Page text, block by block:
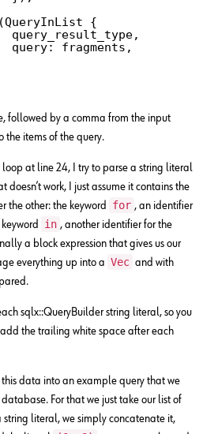
{
query_result_type,
query: fragments,
followed by a comma from the input
the items of the query.
loop at line 24, I try to parse a string literal
doesn’t work, I just assume it contains the
the other: the keyword
for , an identifier
in , another identifier for the
a block expression that gives us our
everything up into a Vec and with
sqlx::QueryBuilder string literal, so you
the trailing white space after each
this data into an example query that we
For that we just take our list of
string literal, we simply concatenate it,